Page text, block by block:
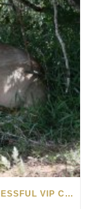
PARK WEST GALLERY HAS MOST SUCCESSFUL VIP CRUISE EVER IN AFRICA